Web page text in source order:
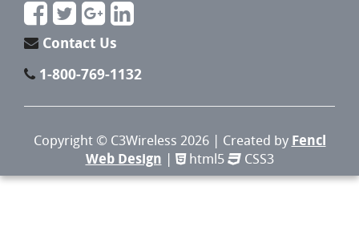
Contact Us
1-800-769-1132
Copyright © C3Wireless 2026 | Created by Fencl
Web Design | html5 CSS3